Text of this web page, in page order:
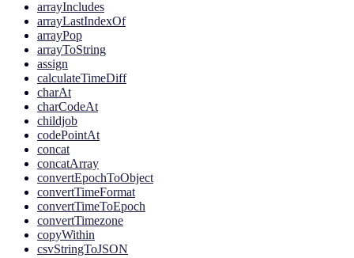
arrayIncludes
arrayLastIndexOf
arrayPop
arrayToString
assign
calculateTimeDiff
charAt
charCodeAt
childjob
codePointAt
concat
concatArray
convertEpochToObject
convertTimeFormat
convertTimeToEpoch
convertTimezone
copyWithin
csvStringToJSON